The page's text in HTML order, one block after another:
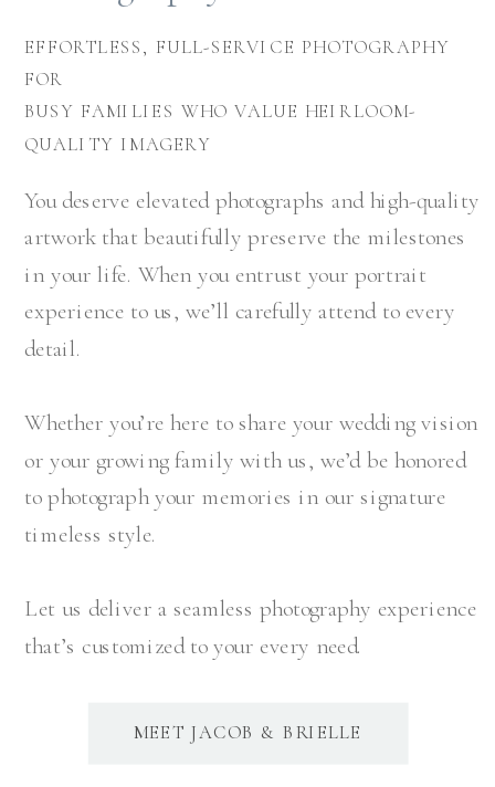
You deserve elevated photographs and high-quality
artwork that beautifully preserve the milestones
in your life. When you entrust your portrait
experience to us, we’ll carefully attend to every
detail.
Whether you’re here to share your wedding vision
or your growing family with us, we’d be honored
to photograph your memories in our signature
timeless style.
Let us deliver a seamless photography experience
that’s customized to your every need.
EFFORTLESS, FULL-SERVICE PHOTOGRAPHY
FOR
BUSY FAMILIES WHO VALUE HEIRLOOM-
QUALITY IMAGERY
MEET JACOB & BRIELLE